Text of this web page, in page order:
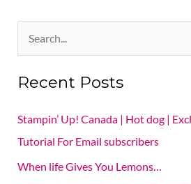
a
f
Recent Posts
Stampin’ Up! Canada | Hot dog |
Tutorial For Email subscribers
When life Gives You Lemons…